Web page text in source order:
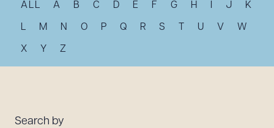
About the Firm
Attorney Development
Diversity, Inclusion, & Belonging
ALL A B C D E F G H J K
L M N O P Q R S U V W
X Y Z
Search by